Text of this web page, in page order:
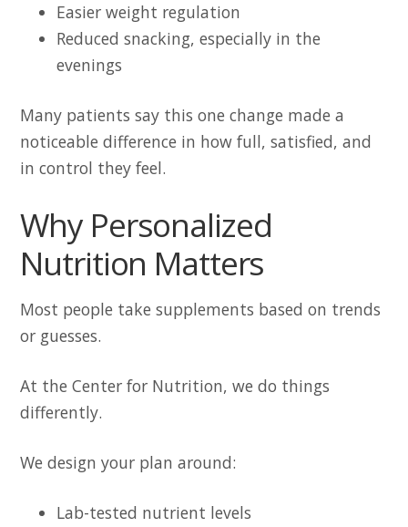
Easier weight regulation
Reduced snacking, especially in the
evenings
Many patients say this one change made a
noticeable difference in how full, satisfied, and
in control they feel.
Why Personalized
Nutrition Matters
Most people take supplements based on trends
or guesses.
At the Center for Nutrition, we do things
differently.
We design your plan around:
Lab-tested nutrient levels